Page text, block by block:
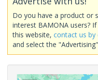
Do you have a product or
interest BAMONA users?
this website, contact us by
and select the